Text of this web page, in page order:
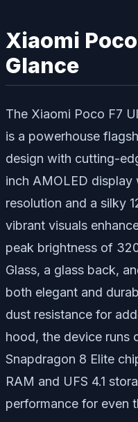
Xiaomi
Glance
The Xiaomi Poco F7
is a powerhouse
design with cutting-
inch AMOLED
resolution and a silky
vibrant visuals
peak brightness of
Glass, a glass back,
both elegant and
dust resistance for
hood, the device runs
Snapdragon 8 Elite
RAM and UFS 4.1
performance for even